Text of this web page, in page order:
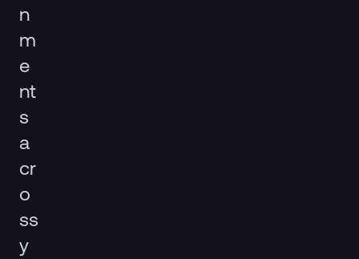
n
m
e
nt
s
a
cr
o
ss
y